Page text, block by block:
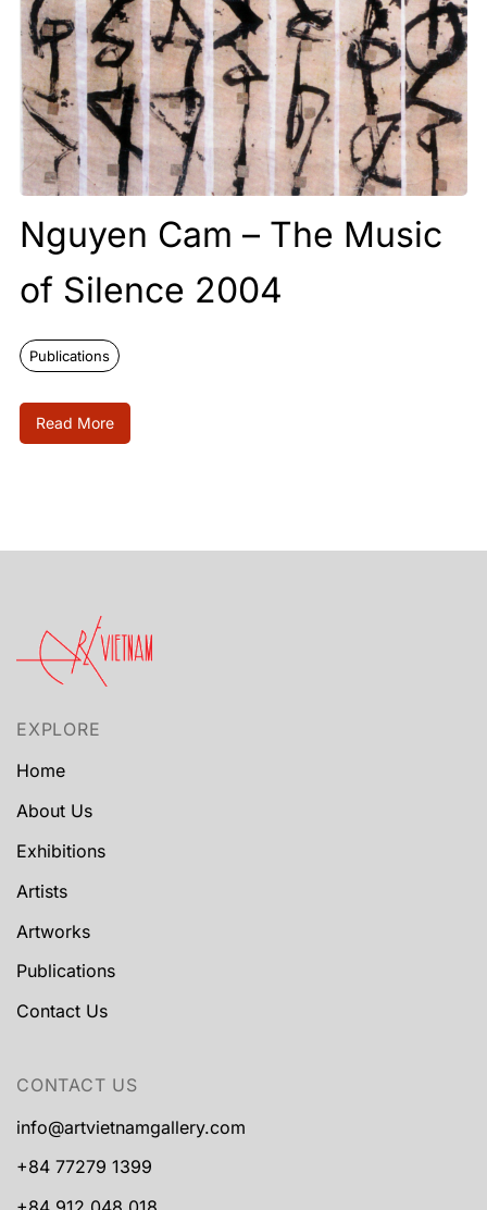
Nguyen Cam – The Music
of Silence 2004
Publications
Read More
EXPLORE
Home
About Us
Exhibitions
Artists
Artworks
Publications
Contact Us
CONTACT US
info@artvietnamgallery.com
+84 77279 1399